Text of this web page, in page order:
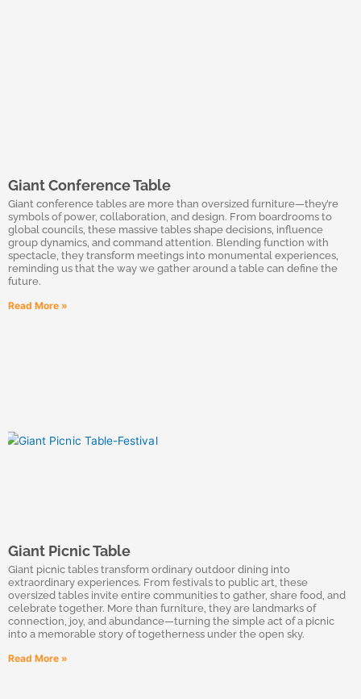
Giant Conference Table
Giant conference tables are more than oversized furniture—they’re
symbols of power, collaboration, and design. From boardrooms to
global councils, these massive tables shape decisions, influence
group dynamics, and command attention. Blending function with
spectacle, they transform meetings into monumental experiences,
reminding us that the way we gather around a table can define the
future.
Read More »
Giant Picnic Table
Giant picnic tables transform ordinary outdoor dining into
extraordinary experiences. From festivals to public art, these
oversized tables invite entire communities to gather, share food, and
celebrate together. More than furniture, they are landmarks of
connection, joy, and abundance—turning the simple act of a picnic
into a memorable story of togetherness under the open sky.
Read More »